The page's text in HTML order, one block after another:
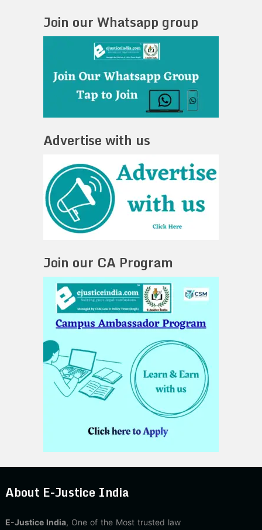
Join our Whatsapp group
Advertise with us
Join our CA Program
About E-Justice India
E-Justice India, One of the Most trusted law